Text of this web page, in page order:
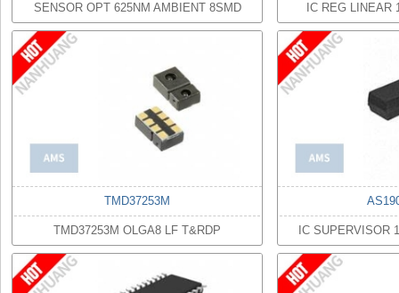
SENSOR OPT 625NM AMBIENT 8SMD IC REG LINEAR
TMD37253M
TMD37253M OLGA8 LF T&RDP IC SUPERVISOR